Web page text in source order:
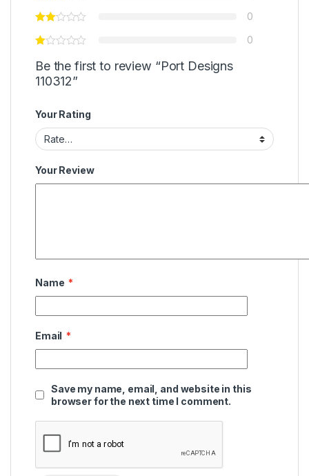
0
0
Be the first to review “Port Designs
110312”
Your Rating
Your Review
Name *
Email *
Save my name, email, and website in this
browser for the next time I comment.